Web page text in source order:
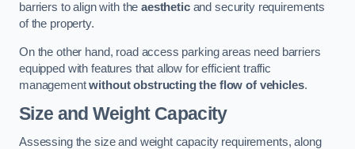
barriers to align with theaestheticand security requirements
of the property.
On the other hand, road access parking areas need barriers
equipped with features that allow for efficient traffic
managementwithout obstructing the flow of vehicles.
Size and Weight Capacity
Assessing the size and weight capacity requirements, along